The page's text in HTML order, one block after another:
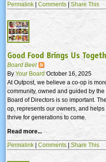
Permalink | Comments | Share This
Good Food Brings Us
Board Beet
By Your BoardOctober 16, 2025
At Outpost, we believe a co-op is
community, owned and guided by
Board of Directors is so important.
op, represents our owners, and
thrive for generations to come.
Read more...
Permalink | Comments | Share This